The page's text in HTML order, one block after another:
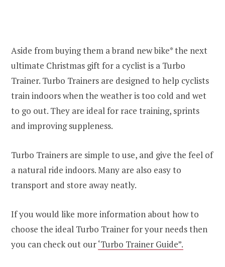
Aside from buying them a brand new bike* the next
ultimate Christmas gift for a cyclist is a Turbo
Trainer. Turbo Trainers are designed to help cyclists
train indoors when the weather is too cold and wet
to go out. They are ideal for race training, sprints
and improving suppleness.
Turbo Trainers are simple to use, and give the feel of
a natural ride indoors. Many are also easy to
transport and store away neatly.
If you would like more information about how to
choose the ideal Turbo Trainer for your needs then
you can check out our‘Turbo Trainer Guide”.